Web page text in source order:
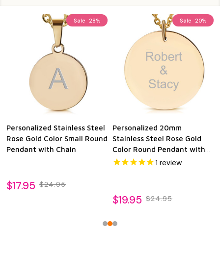
Sale 28%
Personalized Stainless Steel
Rose Gold Color Small Round
Pendant with Chain
$17.95 $24.95
Sale 20%
Personalized 20mm
Stainless Steel Rose Gold
Color Round Pendant with
Chain
1 review
$19.95 $24.95